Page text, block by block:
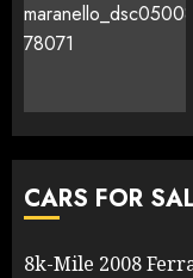
CARS FOR
8k-Mile 2008